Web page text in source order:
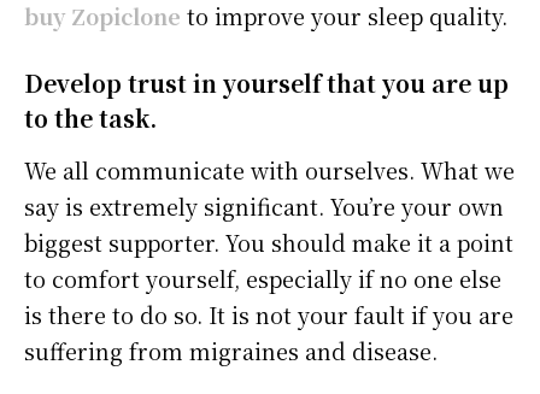
buy Zopiclone to improve your sleep quality.
Develop trust in yourself that you are up
to the task.
We all communicate with ourselves. What we
say is extremely significant. You’re your own
biggest supporter. You should make it a point
to comfort yourself, especially if no one else
is there to do so. It is not your fault if you are
suffering from migraines and disease.